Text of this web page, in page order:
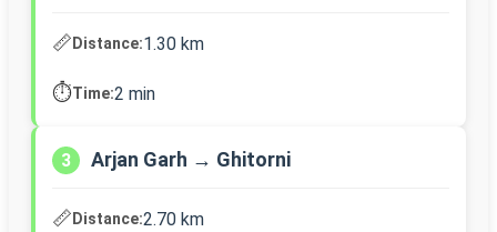
📏Distance:1.30 km
⏱️Time:2 min
3 Arjan Garh → Ghitorni
📏Distance:2.70 km